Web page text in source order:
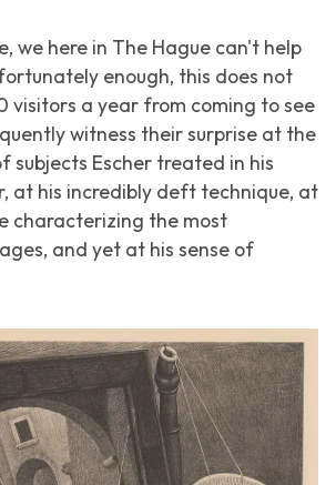
we here in The Hague can't help
enough, this does not
visitors a year from coming to see
witness their surprise at the
subjects Escher treated in his
at his incredibly deft technique, at
characterizing the most
and yet at his sense of